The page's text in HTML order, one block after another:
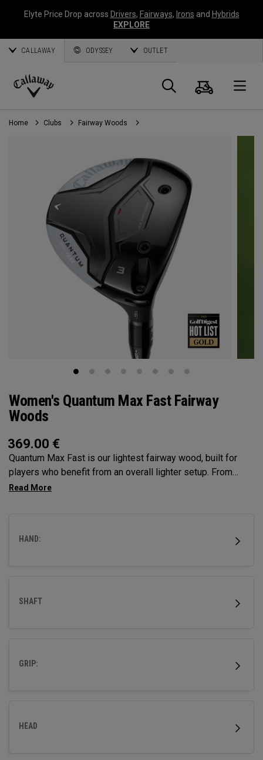
Elyte Price Drop across Drivers, Fairways, Irons and Hybrids
EXPLORE
CALLAWAY ODYSSEY OUTLET
Callaway
Golf
Search
Cart
Home Clubs Fairway Woods
Women's Quantum Max Fast Fairway
Woods
369.00 €
Quantum Max Fast is our lightest fairway wood, built for
players who benefit from an overall lighter setup. From
head to grip, every component is engineered to make
HAND:
SHAFT
GRIP:
HEAD